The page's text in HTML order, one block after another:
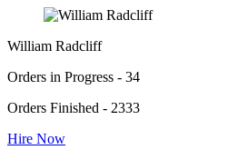
William Radcliff
Orders in Progress - 34
Orders Finished - 2333
Hire Now